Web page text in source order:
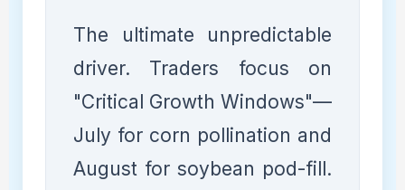
The ultimate unpredictable
driver. Traders focus on
"Critical Growth Windows"—
July for corn pollination and
August for soybean pod-fill.